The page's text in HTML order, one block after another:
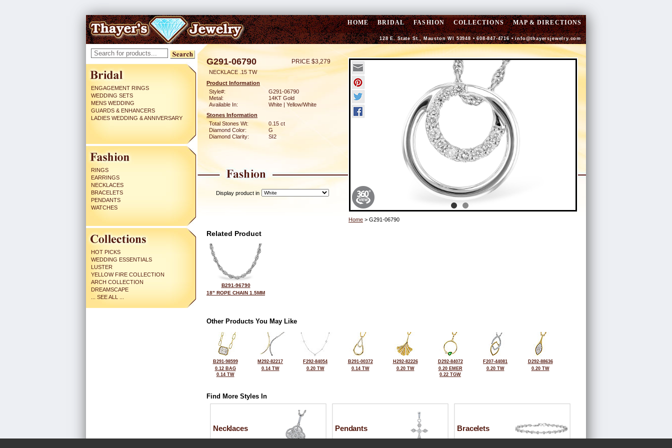
HOME BRIDAL FASHION COLLECTIONS MAP & DIRECTIONS
128 E. State St., Mauston WI 53948 • 608-847-4716 •info@thayersjewelry.com
ENGAGEMENT RINGS
WEDDING SETS
MENS WEDDING
GUARDS & ENHANCERS
LADIES WEDDING & ANNIVERSARY
RINGS
EARRINGS
NECKLACES
BRACELETS
PENDANTS
WATCHES
HOT PICKS
WEDDING ESSENTIALS
LUSTER
YELLOW FIRE COLLECTION
ARCH COLLECTION
DREAMSCAPE
... SEE ALL ...
G291-06790 PRICE $3,279
NECKLACE .15 TW
Product Information
Style#:
G291-06790
Metal:
14KT Gold
Available In:
White | Yellow/White
Stones Information
Total Stones Wt:
0.15 ct
Diamond Color:
G
Diamond Clarity:
SI2
Display product in
Home > G291-06790
Related Product
B291-96790
18" ROPE CHAIN 1.5MM
Other Products You May Like
B291-98599
0.12 BAG
0.14 TW
M292-82217
0.14 TW
F292-84054
0.20 TW
B291-00372
0.14 TW
H292-82226
0.20 TW
D292-84072
0.20 EMER
0.22 TGW
F207-44081
0.20 TW
D292-88636
0.20 TW
Find More Styles In
Necklaces Pendants Bracelets